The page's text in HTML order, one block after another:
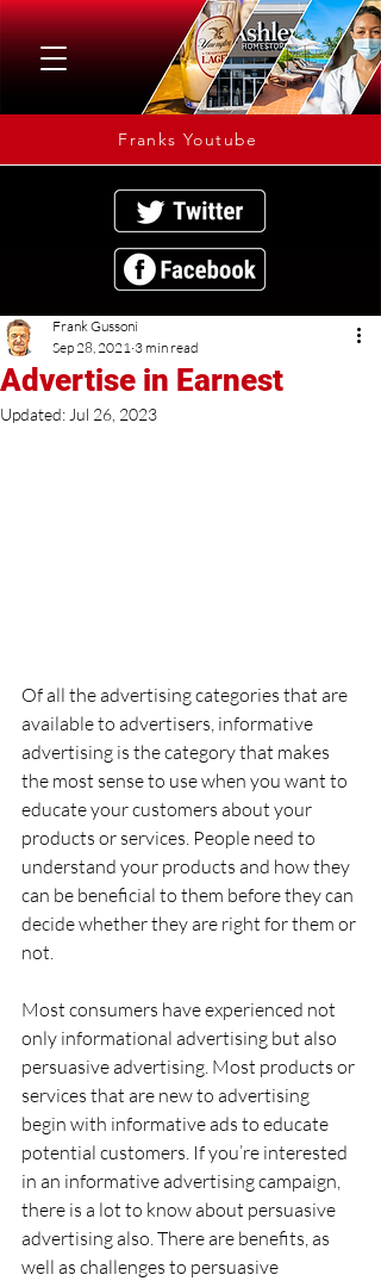
Franks Youtube
Advertise in Earnest
Frank Gussoni
Sep 28, 2021 3 min read
Updated: Jul 26, 2023
Of all the advertising categories that are
available to advertisers, informative
advertising is the category that makes
the most sense to use when you want to
educate your customers about your
products or services. People need to
understand your products and how they
can be beneficial to them before they can
decide whether they are right for them or
not.
Most consumers have experienced not
only informational advertising but also
persuasive advertising. Most products or
services that are new to advertising
begin with informative ads to educate
potential customers. If you’re interested
in an informative advertising campaign,
there is a lot to know about persuasive
advertising also. There are benefits, as
well as challenges to persuasive